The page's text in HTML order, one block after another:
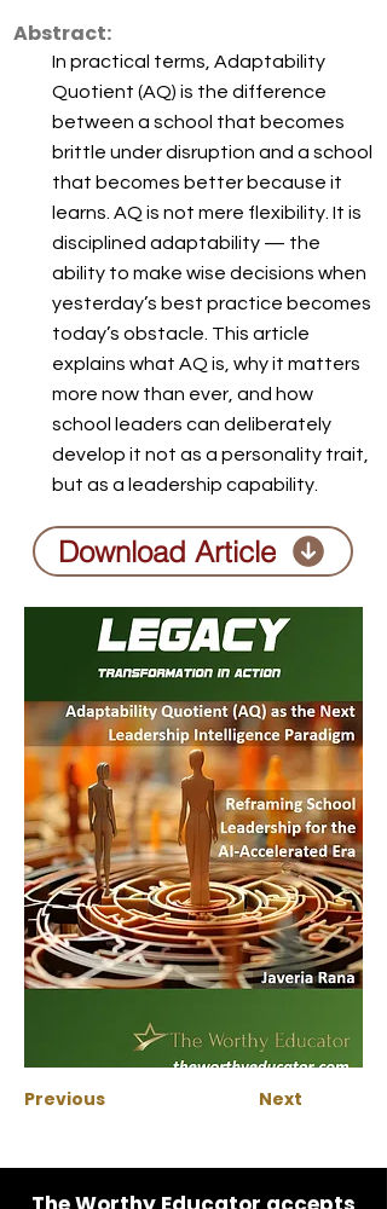
Abstract:
In practical terms, Adaptability
Quotient (AQ) is the difference
between a school that becomes
brittle under disruption and a school
that becomes better because it
learns. AQ is not mere flexibility. It is
disciplined adaptability — the
ability to make wise decisions when
yesterday’s best practice becomes
today’s obstacle. This article
explains what AQ is, why it matters
more now than ever, and how
school leaders can deliberately
develop it not as a personality trait,
but as a leadership capability.
Download Article
Previous Next